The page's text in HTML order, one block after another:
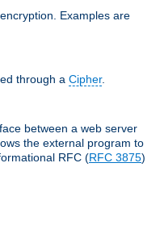
Examples are
through a Cipher.
between a web server
the external program to
RFC (RFC 3875)